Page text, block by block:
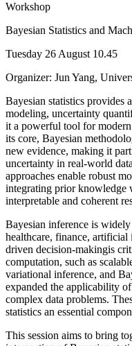
Workshop
Bayesian Statistics and
Tuesday 26 August 10.45
Organizer: Jun Yang,
Bayesian statistics
modeling, uncertainty
it a powerful tool for
its core, Bayesian
new evidence, making it
uncertainty in real-world
approaches enable robust
integrating prior knowledge
interpretable and coherent
Bayesian inference is
healthcare, finance,
driven decision-makingis
computation, such as
variational inference, and
expanded the applicability
complex data problems.
statistics an essential
This session aims to bring